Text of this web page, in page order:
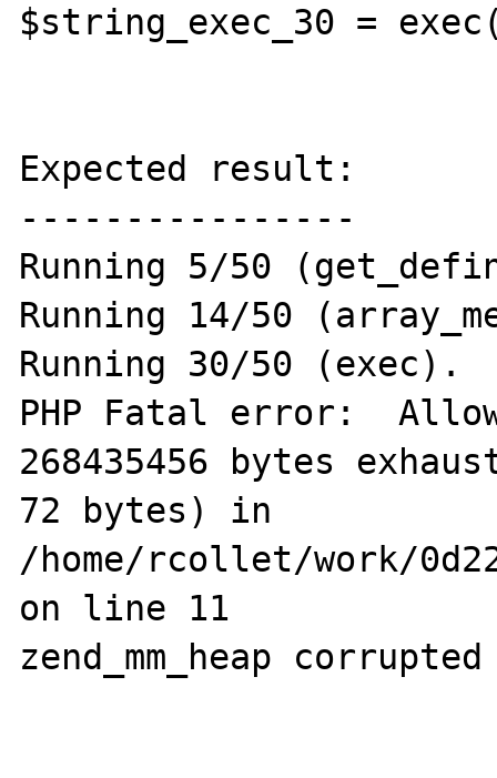
$string_exec_30 =
Expected result:
----------------
Running 5/50
Running 14/50
Running 30/50 (exec).
PHP Fatal error:
268435456 bytes
72 bytes) in
/home/rcollet/work/
on line 11
zend_mm_heap corrupted